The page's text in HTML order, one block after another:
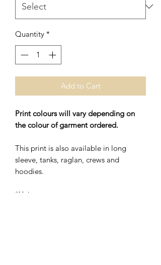
Quantity *
Add to Cart
Print colours will vary depending on
the colour of garment ordered.
This print is also available in long
sleeve, tanks, raglan, crews and
hoodies.
*Unisex